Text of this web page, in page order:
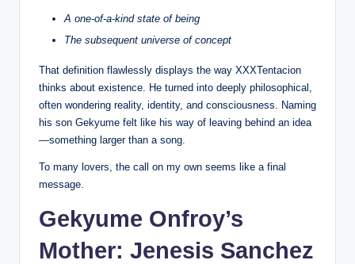
A one-of-a-kind state of being
The subsequent universe of concept
That definition flawlessly displays the way XXXTentacion
thinks about existence. He turned into deeply philosophical,
often wondering reality, identity, and consciousness. Naming
his son Gekyume felt like his way of leaving behind an idea
—something larger than a song.
To many lovers, the call on my own seems like a final
message.
Gekyume Onfroy’s
Mother: Jenesis Sanchez